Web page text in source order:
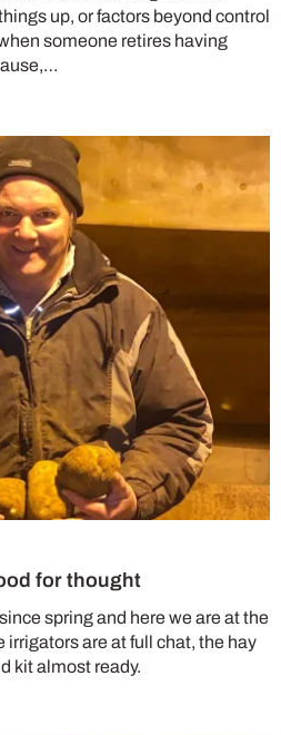
up, or factors beyond control
someone retires having
for thought
spring and here we are at the
irrigators are at full chat, the hay
kit almost ready.